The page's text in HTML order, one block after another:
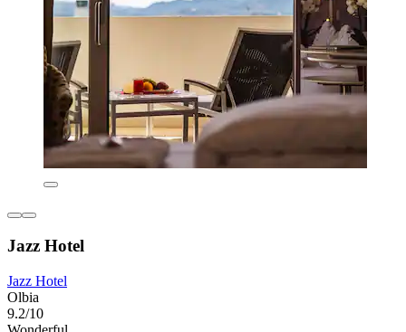
Jazz Hotel
Jazz Hotel
Olbia
9.2/10